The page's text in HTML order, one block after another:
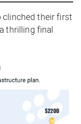
clinched their first
thrilling final